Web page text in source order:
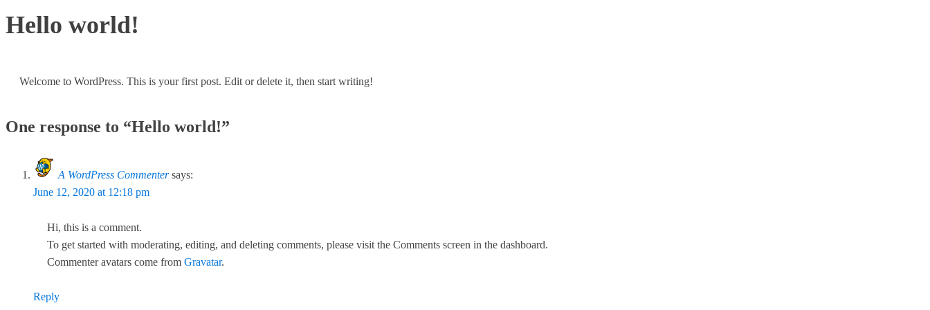
Hello world!
Welcome to WordPress. This is your first post. Edit or delete it, then start writing!
One response to “Hello world!”
A WordPress Commenter says:
June 12, 2020 at 12:18 pm
Hi, this is a comment.
To get started with moderating, editing, and deleting comments, please visit the Comments screen in the dashboard.
Commenter avatars come from Gravatar.
Reply